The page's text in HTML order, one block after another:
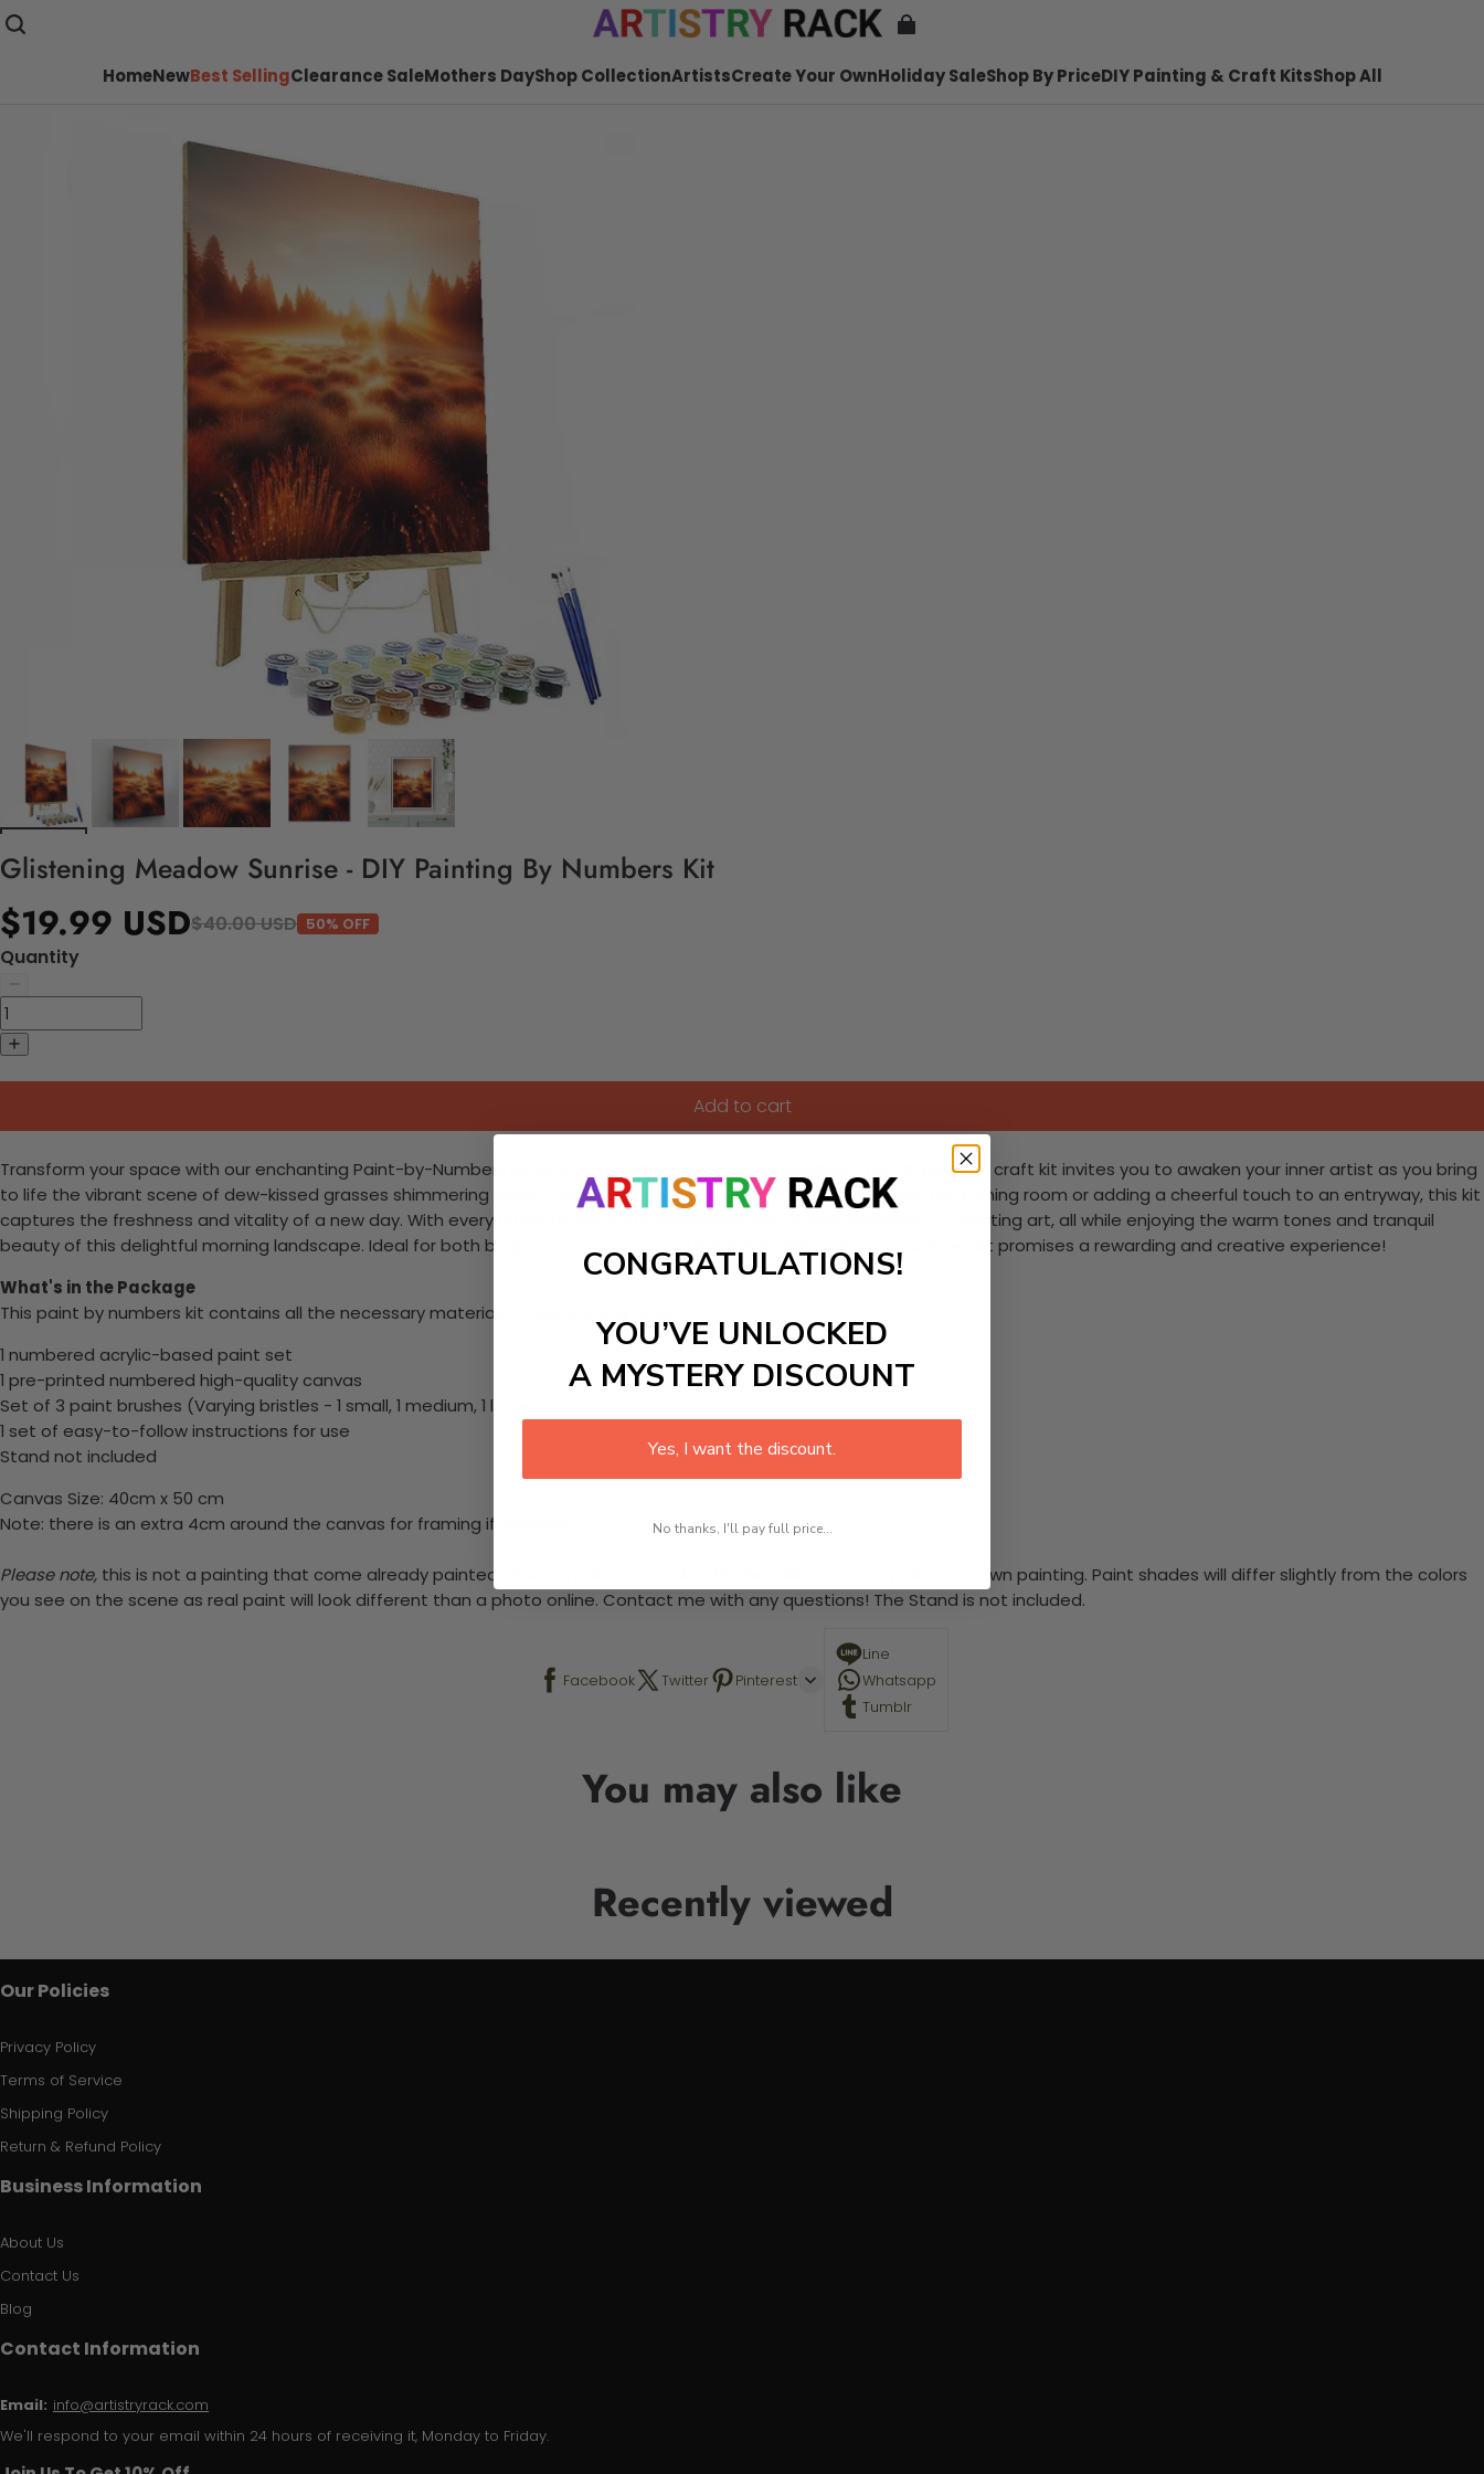
HomeNewBest SellingClearance SaleMothers DayShop CollectionArtistsCreate Your OwnHoliday SaleShop By PriceDIY Painting & Craft KitsShop All
Glistening Meadow Sunrise - DIY Painting By Numbers Kit
$19.99 USD$40.00 USD 50% OFF
Quantity
Add to cart
Transform your space with our enchanting Paint-by-Numbers kit featuring a charming sunrise meadow! This DIY painting craft kit invites you to awaken your inner artist as you bring
to life the vibrant scene of dew-kissed grasses shimmering under the early morning light. Perfect for brightening up a dining room or adding a cheerful touch to an entryway, this kit
captures the freshness and vitality of a new day. With every brush stroke, you’ll experience the joy and relaxation of creating art, all while enjoying the warm tones and tranquil
beauty of this delightful morning landscape. Ideal for both beginners and seasoned hobbyists, this paint-by-numbers kit promises a rewarding and creative experience!
What's in the Package
This paint by numbers kit contains all the necessary materials to create your work:
1 numbered acrylic-based paint set
1 pre-printed numbered high-quality canvas
Set of 3 paint brushes (Varying bristles - 1 small, 1 medium, 1 large)
1 set of easy-to-follow instructions for use
Stand not included
Canvas Size: 40cm x 50 cm
Note: there is an extra 4cm around the canvas for framing if required.
Please note, this is not a painting that come already painted. This is a paint by number kit that allows you to paint your own painting. Paint shades will differ slightly from the colors
you see on the scene as real paint will look different than a photo online. Contact me with any questions! The Stand is not included.
Facebook Twitter Pinterest
Line
Whatsapp
Tumblr
You may also like
Recently viewed
Our Policies
Privacy Policy
Terms of Service
Shipping Policy
Return & Refund Policy
Business Information
About Us
Contact Us
Blog
Contact Information
Email: info@artistryrack.com
We'll respond to your email within 24 hours of receiving it, Monday to Friday.
CONGRATULATIONS!
YOU’VE UNLOCKED
A MYSTERY DISCOUNT
Yes, I want the discount.
No thanks, I'll pay full price...